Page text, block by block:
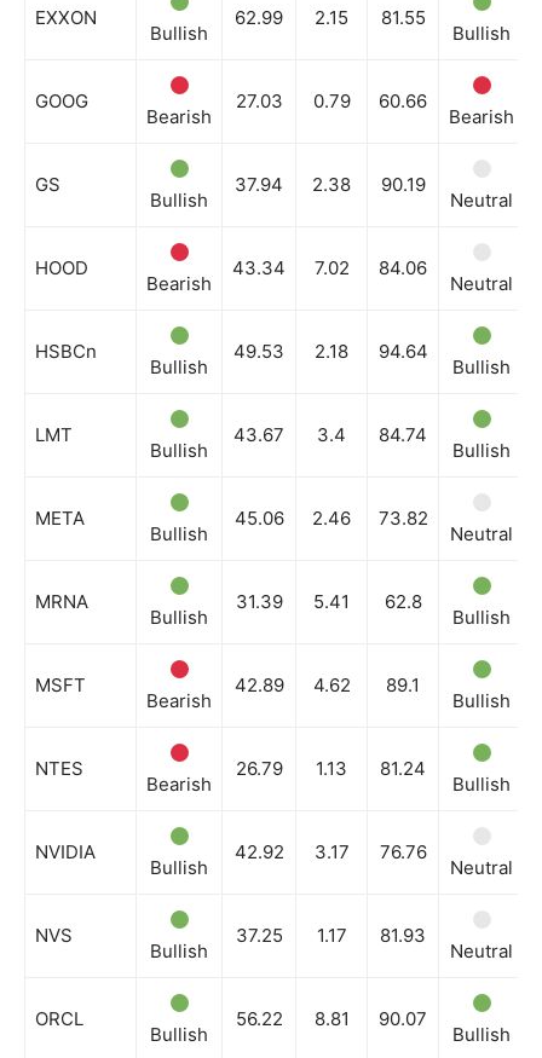
EXXON
Bullish
62.99 2.15 81.55
Bullish
GOOG
Bearish
27.03 0.79 60.66
Bearish
GS
Bullish
37.94 2.38 90.19
Neutral
HOOD
Bearish
43.34 7.02 84.06
Neutral
HSBCn
Bullish
49.53 2.18 94.64
Bullish
LMT
Bullish
43.67 3.4 84.74
Bullish
META
Bullish
45.06 2.46 73.82
Neutral
MRNA
Bullish
31.39 5.41 62.8
Bullish
MSFT
Bearish
42.89 4.62 89.1
Bullish
NTES
Bearish
26.79 1.13 81.24
Bullish
NVIDIA
Bullish
42.92 3.17 76.76
Neutral
NVS
Bullish
37.25 1.17 81.93
Neutral
ORCL
Bullish
56.22 8.81 90.07
Bullish